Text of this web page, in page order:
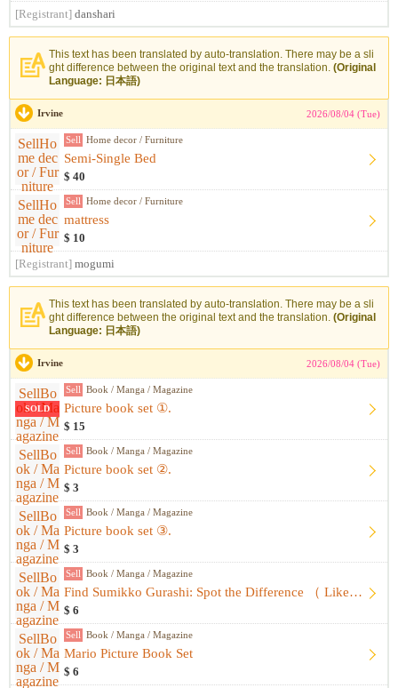
[Registrant] danshari
This text has been translated by auto-translation. There may be a sli
ght difference between the original text and the translation. (Original
Language: 日本語)
Irvine 2026/08/04 (Tue)
Sell Home decor / Furniture
Semi-Single Bed
$ 40
Sell Home decor / Furniture
mattress
$ 10
[Registrant] mogumi
This text has been translated by auto-translation. There may be a sli
ght difference between the original text and the translation. (Original
Language: 日本語)
Irvine 2026/08/04 (Tue)
SOLD
Sell Book / Manga / Magazine
Picture book set ①.
$ 15
Sell Book / Manga / Magazine
Picture book set ②.
$ 3
Sell Book / Manga / Magazine
Picture book set ③.
$ 3
Sell Book / Manga / Magazine
Find Sumikko Gurashi: Spot the Difference （ Like-New, Unused...
$ 6
Sell Book / Manga / Magazine
Mario Picture Book Set
$ 6